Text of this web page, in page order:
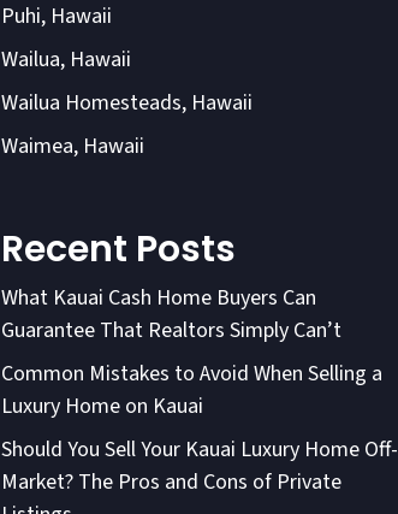
Puhi, Hawaii
Wailua, Hawaii
Wailua Homesteads, Hawaii
Waimea, Hawaii
Recent Posts
What Kauai Cash Home Buyers Can
Guarantee That Realtors Simply Can’t
Common Mistakes to Avoid When Selling a
Luxury Home on Kauai
Should You Sell Your Kauai Luxury Home Off-
Market? The Pros and Cons of Private